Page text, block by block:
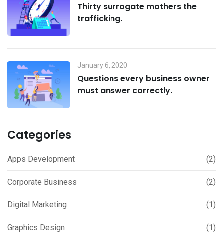
Thirty surrogate mothers the
trafficking.
January 6, 2020
Questions every business owner
must answer correctly.
Categories
Apps Development (2)
Corporate Business (2)
Digital Marketing (1)
Graphics Design (1)